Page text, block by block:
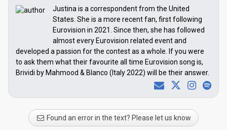
Justina is a correspondent from the United
States. She is a more recent fan, first following
Eurovision in 2021. Since then, she has followed
almost every Eurovision related event and
developed a passion for the contest as a whole. If you were
to ask them what their favourite all time Eurovision song is,
Brividi by Mahmood & Blanco (Italy 2022) will be their answer.
Found an error in the text? Please let us know